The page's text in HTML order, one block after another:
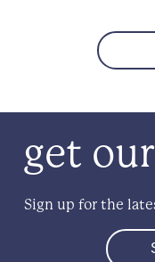
get
Sign up for the